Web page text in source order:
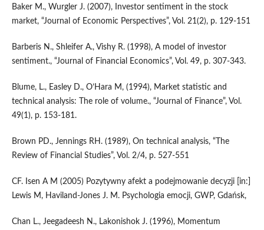
Baker M., Wurgler J. (2007), Investor sentiment in the stock
market, “Journal of Economic Perspectives”, Vol. 21(2), p. 129-151
Barberis N., Shleifer A., Vishy R. (1998), A model of investor
sentiment., “Journal of Financial Economics”, Vol. 49, p. 307-343.
Blume, L., Easley D., O’Hara M, (1994), Market statistic and
technical analysis: The role of volume., “Journal of Finance”, Vol.
49(1), p. 153-181.
Brown PD., Jennings RH. (1989), On technical analysis, “The
Review of Financial Studies”, Vol. 2/4, p. 527-551
CF. Isen A M (2005) Pozytywny afekt a podejmowanie decyzji [in:]
Lewis M, Haviland-Jones J. M. Psychologia emocji, GWP, Gdańsk,
Chan L., Jeegadeesh N., Lakonishok J. (1996), Momentum